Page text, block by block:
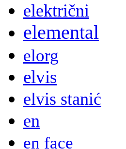
električni
elemental
elorg
elvis
elvis stanić
en
en face